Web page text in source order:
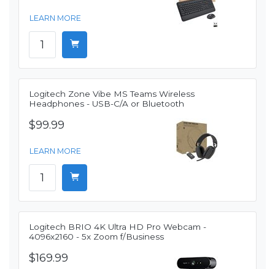
LEARN MORE
Logitech Zone Vibe MS Teams Wireless
Headphones - USB-C/A or Bluetooth
$99.99
LEARN MORE
Logitech BRIO 4K Ultra HD Pro Webcam -
4096x2160 - 5x Zoom f/Business
$169.99